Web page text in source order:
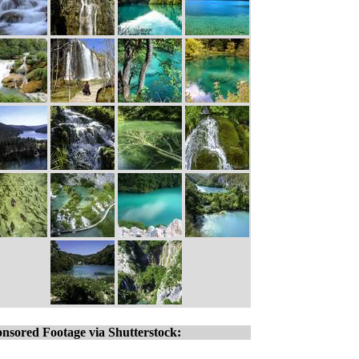
Footage via Shutterstock: